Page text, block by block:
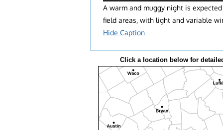
A warm and muggy night is
field areas, with light and variable
Hide Caption
Click a location below for